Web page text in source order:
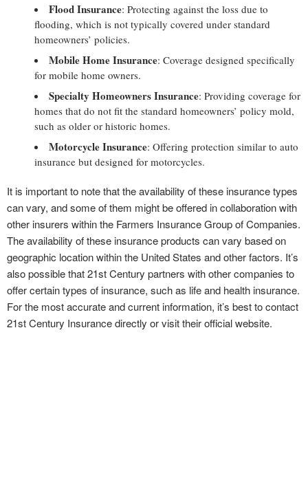
Flood Insurance: Protecting against the loss due to
flooding, which is not typically covered under standard
homeowners’ policies.
Mobile Home Insurance: Coverage designed specifically
for mobile home owners.
Specialty Homeowners Insurance: Providing coverage for
homes that do not fit the standard homeowners’ policy mold,
such as older or historic homes.
Motorcycle Insurance: Offering protection similar to auto
insurance but designed for motorcycles.
It is important to note that the availability of these insurance types
can vary, and some of them might be offered in collaboration with
other insurers within the Farmers Insurance Group of Companies.
The availability of these insurance products can vary based on
geographic location within the United States and other factors. It’s
also possible that 21st Century partners with other companies to
offer certain types of insurance, such as life and health insurance.
For the most accurate and current information, it’s best to contact
21st Century Insurance directly or visit their official website.